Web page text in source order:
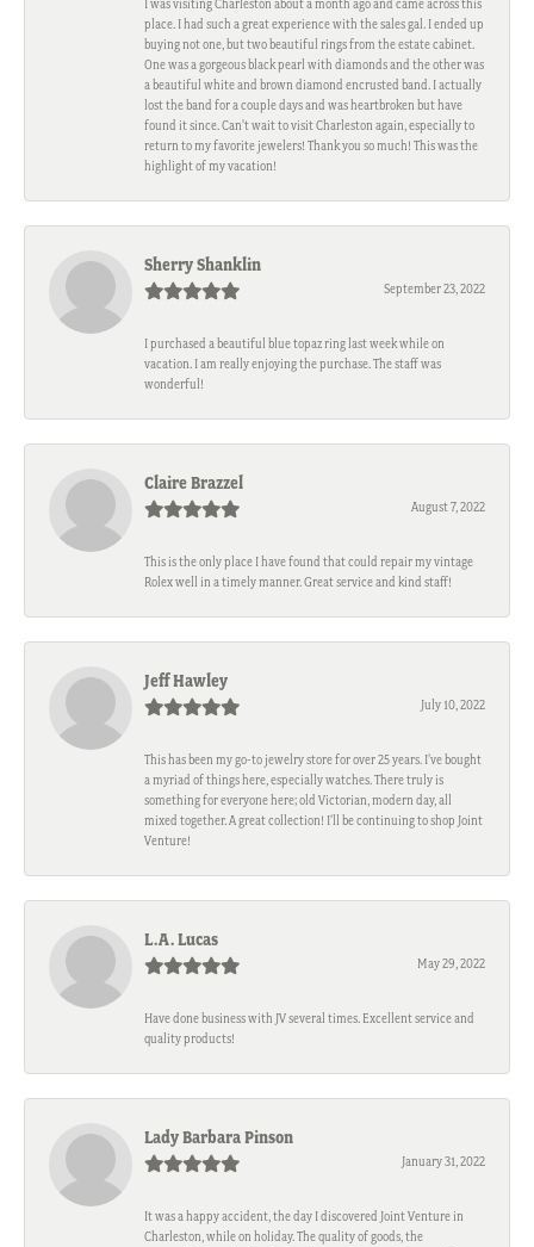
I was visiting Charleston about a month ago and came across this
place. I had such a great experience with the sales gal. I ended up
buying not one, but two beautiful rings from the estate cabinet.
One was a gorgeous black pearl with diamonds and the other was
a beautiful white and brown diamond encrusted band. I actually
lost the band for a couple days and was heartbroken but have
found it since. Can't wait to visit Charleston again, especially to
return to my favorite jewelers! Thank you so much! This was the
highlight of my vacation!
Sherry Shanklin
September 23, 2022
I purchased a beautiful blue topaz ring last week while on
vacation. I am really enjoying the purchase. The staff was
wonderful!
Claire Brazzel
August 7, 2022
This is the only place I have found that could repair my vintage
Rolex well in a timely manner. Great service and kind staff!
Jeff Hawley
July 10, 2022
This has been my go-to jewelry store for over 25 years. I’ve bought
a myriad of things here, especially watches. There truly is
something for everyone here; old Victorian, modern day, all
mixed together. A great collection! I’ll be continuing to shop Joint
Venture!
L.A. Lucas
May 29, 2022
Have done business with JV several times. Excellent service and
quality products!
Lady Barbara Pinson
January 31, 2022
It was a happy accident, the day I discovered Joint Venture in
Charleston, while on holiday. The quality of goods, the